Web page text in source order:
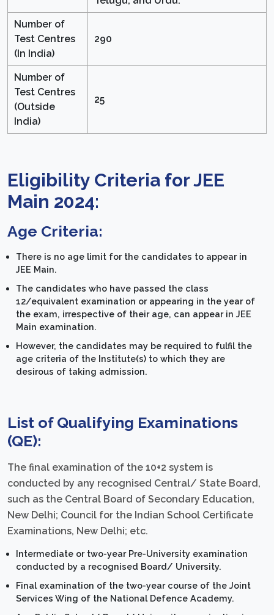
Number of
Test Centres
(In India)
290
Number of
Test Centres
(Outside
India)
25
Eligibility Criteria for JEE
Main 2024:
Age Criteria:
There is no age limit for the candidates to appear in
JEE Main.
The candidates who have passed the class
12/equivalent examination or appearing in the year of
the exam, irrespective of their age, can appear in JEE
Main examination.
However, the candidates may be required to fulfil the
age criteria of the Institute(s) to which they are
desirous of taking admission.
List of Qualifying Examinations
(QE):
The final examination of the 10+2 system is
conducted by any recognised Central/ State Board,
such as the Central Board of Secondary Education,
New Delhi; Council for the Indian School Certificate
Examinations, New Delhi; etc.
Intermediate or two-year Pre-University examination
conducted by a recognised Board/ University.
Final examination of the two-year course of the Joint
Services Wing of the National Defence Academy.